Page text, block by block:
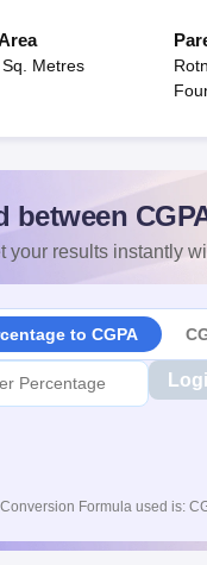
Metres
between
your results instantly
to CGPA
Conversion Formula used is: